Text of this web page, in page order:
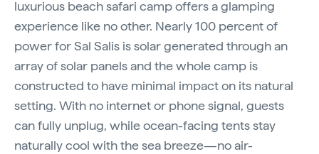
luxurious beach safari camp offers a glamping
experience like no other. Nearly 100 percent of
power for Sal Salis is solar generated through an
array of solar panels and the whole camp is
constructed to have minimal impact on its natural
setting. With no internet or phone signal, guests
can fully unplug, while ocean-facing tents stay
naturally cool with the sea breeze—no air-